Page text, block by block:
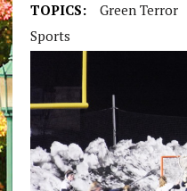
TOPICS: Green Terror
Sports